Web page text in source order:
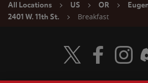
All Locations US OR
2401 W. 11th St.
Breakfast
Visit Wendy's Twitter
Visit Wendy's
Visit